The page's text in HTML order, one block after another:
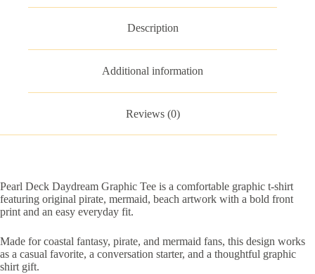
Description
Additional information
Reviews (0)
Pearl Deck Daydream Graphic Tee is a comfortable graphic t-shirt
featuring original pirate, mermaid, beach artwork with a bold front
print and an easy everyday fit.
Made for coastal fantasy, pirate, and mermaid fans, this design works
as a casual favorite, a conversation starter, and a thoughtful graphic
shirt gift.